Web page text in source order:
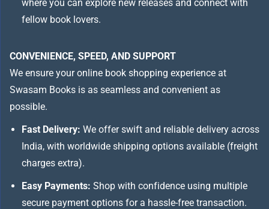
where you can explore new releases and connect with
fellow book lovers.
CONVENIENCE, SPEED, AND SUPPORT
We ensure your online book shopping experience at
Swasam Books is as seamless and convenient as
possible.
Fast Delivery: We offer swift and reliable delivery across
India, with worldwide shipping options available (freight
charges extra).
Easy Payments: Shop with confidence using multiple
secure payment options for a hassle-free transaction.